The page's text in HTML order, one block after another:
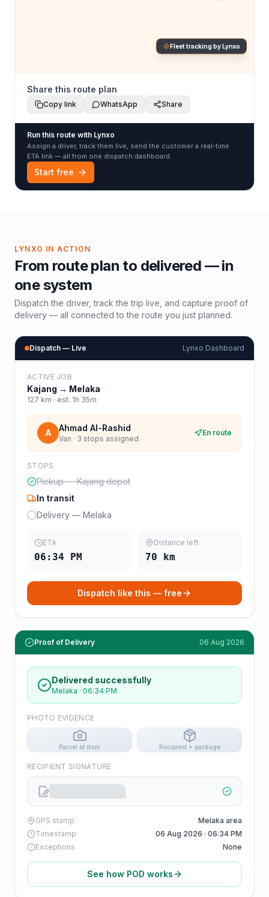
Fleet tracking by Lynxo
Share this route plan
Copy link WhatsApp Share
Run this route with Lynxo
Assign a driver, track them live, send the customer a real-time
ETA link — all from one dispatch dashboard.
Start free
LYNXO IN ACTION
From route plan to delivered — in
one system
Dispatch the driver, track the trip live, and capture proof of
delivery — all connected to the route you just planned.
Dispatch — Live Lynxo Dashboard
ACTIVE JOB
Kajang → Melaka
127 km · est. 1h 35m
A Ahmad Al-Rashid
Van · 3 stops assigned
En route
STOPS
Pickup — Kajang depot
In transit
Delivery — Melaka
ETA
06:34 PM
Distance left
70 km
Dispatch like this — free
Proof of Delivery 06 Aug 2026
Delivered successfully
Melaka · 06:34 PM
PHOTO EVIDENCE
Parcel at door Recipient + package
RECIPIENT SIGNATURE
GPS stamp
Melaka area
Timestamp
06 Aug 2026 · 06:34 PM
Exceptions
None
See how POD works